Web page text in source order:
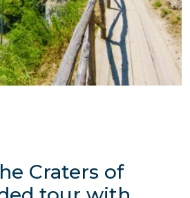
Craters of